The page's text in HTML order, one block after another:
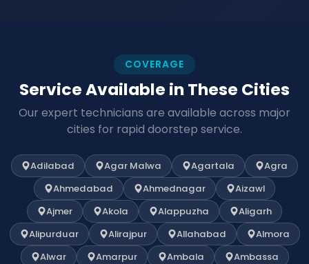
COVERAGE
Service Available in These Cities
Our expert technicians are available across major
cities for rapid doorstep service.
Adilabad Agar Malwa Agartala
Agra
Ahmedabad
Ahmednagar
Aizawl
Ajmer
Akola Alappuzha
Aligarh
Alipurduar
Alirajpur Allahabad
Almora
Alwar
Amarpur Ambala
Ambassa